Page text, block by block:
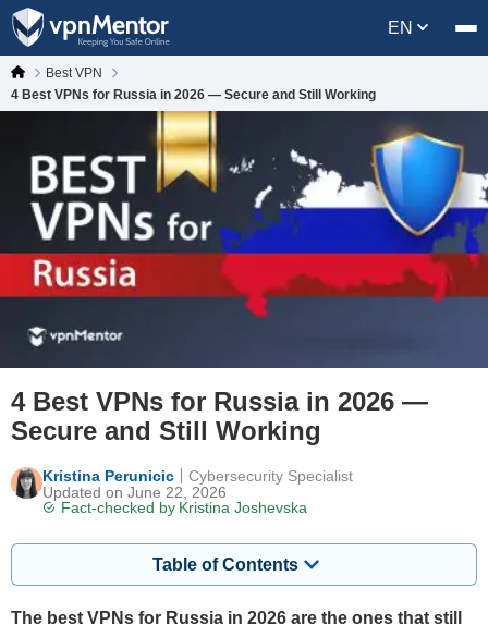
EN
Best VPN
4 Best VPNs for Russia in 2026 — Secure and Still Working
4 Best VPNs for Russia in 2026 —
Secure and Still Working
Kristina Perunicic
Updated on June 22, 2026
Fact-checked by Kristina Joshevska
Cybersecurity Specialist
Table of Contents
The best VPNs for Russia in 2026 are the ones that still